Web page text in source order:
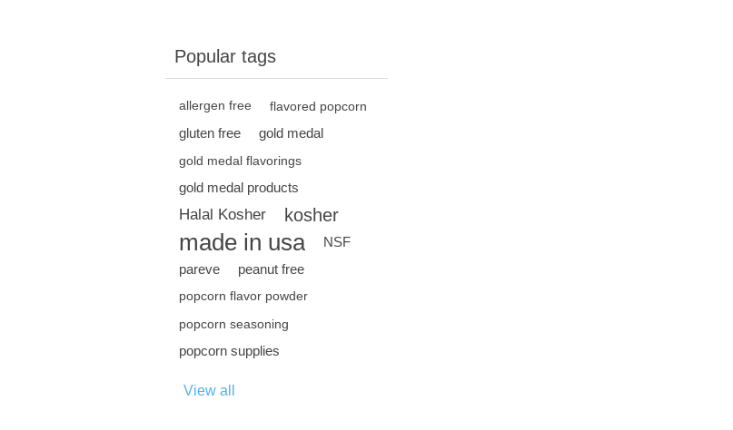
Popular tags
allergen free flavored popcorn
gluten free gold medal
gold medal flavorings
gold medal products
Halal Kosher kosher
made in usa
NSF
pareve
peanut free
popcorn flavor powder
popcorn seasoning
popcorn supplies
View all